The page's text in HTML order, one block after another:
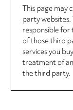
This page
party
responsible
of those third
services you
treatment of
the third party.